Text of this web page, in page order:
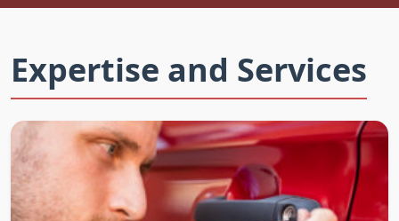
Expertise and Services